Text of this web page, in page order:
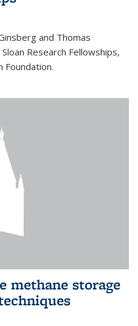
and Thomas
Research Fellowships,
Foundation.
methane storage